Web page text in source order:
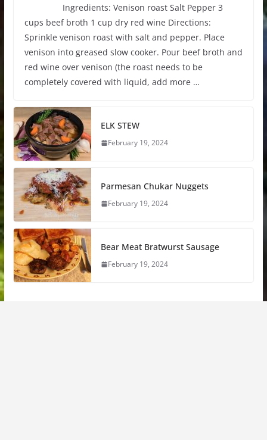
Ingredients: Venison roast Salt Pepper 3
cups beef broth 1 cup dry red wine Directions:
Sprinkle venison roast with salt and pepper. Place
venison into greased slow cooker. Pour beef broth and
red wine over venison (the roast needs to be
completely covered with liquid, add more …
ELK STEW
February 19, 2024
Parmesan Chukar Nuggets
February 19, 2024
Bear Meat Bratwurst Sausage
February 19, 2024